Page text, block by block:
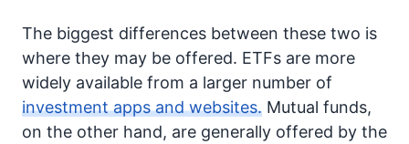
The biggest differences between these two is
where they may be offered. ETFs are more
widely available from a larger number of
investment apps and websites. Mutual funds,
on the other hand, are generally offered by the